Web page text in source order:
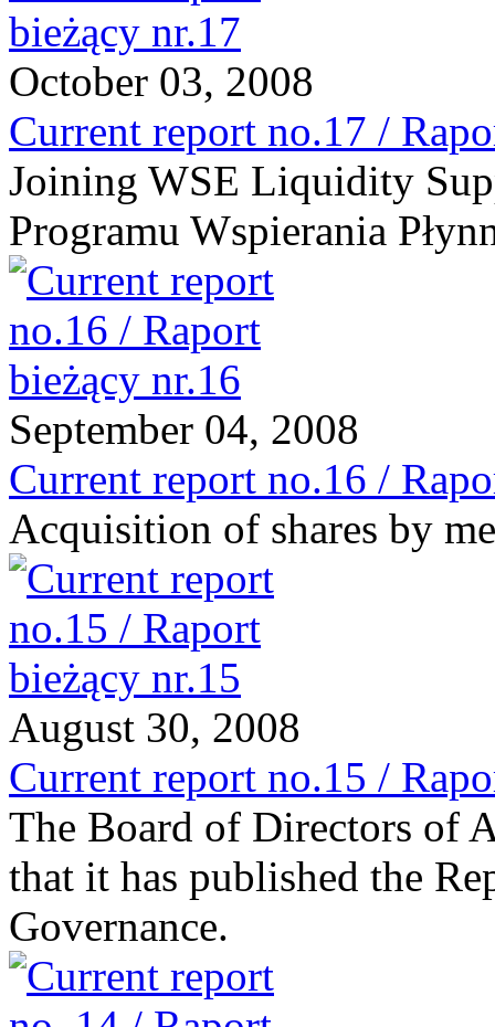
October 03, 2008
Current report no.17 /
Joining WSE Liquidity
Programu Wspierania
September 04, 2008
Current report no.16 /
Acquisition of shares by
August 30, 2008
Current report no.15 /
The Board of Directors of
that it has published the
Governance.